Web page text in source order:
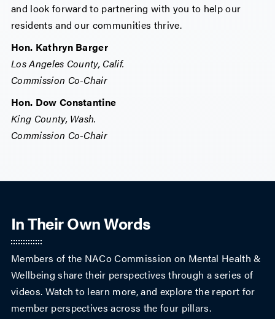
and look forward to partnering with you to help our
residents and our communities thrive.
Hon. Kathryn Barger
Los Angeles County, Calif.
Commission Co-Chair
Hon. Dow Constantine
King County, Wash.
Commission Co-Chair
In Their Own Words
Members of the NACo Commission on Mental Health &
Wellbeing share their perspectives through a series of
videos. Watch to learn more, and explore the report for
member perspectives across the four pillars.